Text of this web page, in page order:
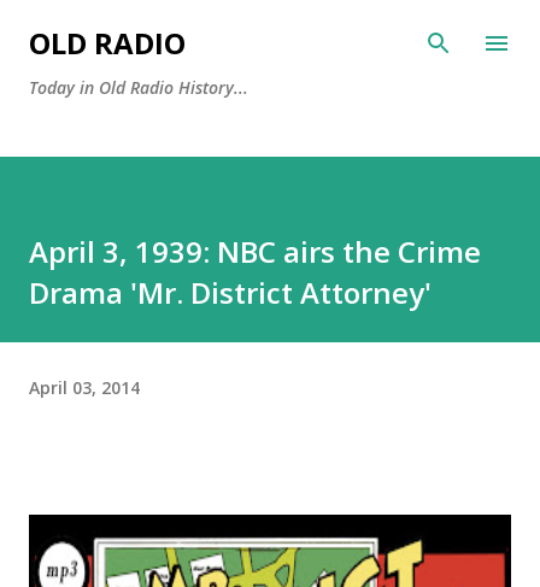
OLD RADIO
Today in Old Radio History...
April 3, 1939: NBC airs the Crime
Drama 'Mr. District Attorney'
April 03, 2014